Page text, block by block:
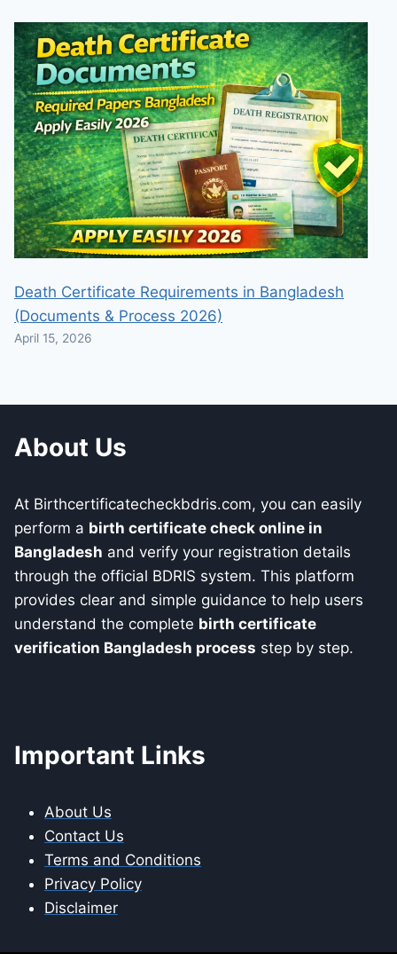
Death Certificate Requirements in Bangladesh
(Documents & Process 2026)
April 15, 2026
About Us
At Birthcertificatecheckbdris.com, you can easily
perform a birth certificate check online in
Bangladesh and verify your registration details
through the official BDRIS system. This platform
provides clear and simple guidance to help users
understand the complete birth certificate
verification Bangladesh process step by step.
Important Links
About Us
Contact Us
Terms and Conditions
Privacy Policy
Disclaimer